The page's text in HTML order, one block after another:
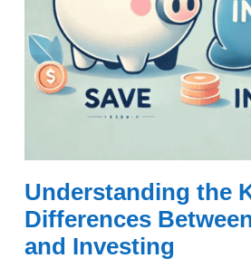
Understanding the
Differences
and Investing